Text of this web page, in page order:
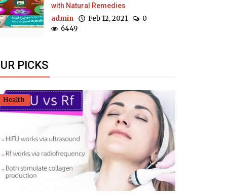
with Natural Remedies
admin Feb 12, 2021
0
6449
PICKS
Health